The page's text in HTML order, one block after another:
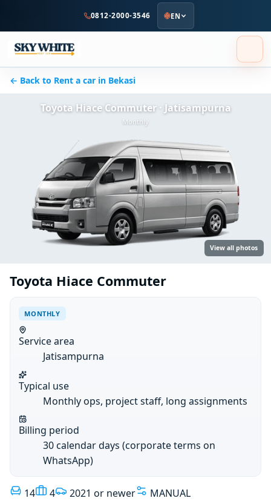
content
0812-2000-3546 EN
← Back to Rent a car in Bekasi
Toyota Hiace Commuter · Jatisampurna
Monthly
View all photos
Toyota Hiace Commuter
MONTHLY
Service area
Jatisampurna
Typical use
Monthly ops, project staff, long assignments
Billing period
30 calendar days (corporate terms on
WhatsApp)
14 4 2021 or newer MANUAL